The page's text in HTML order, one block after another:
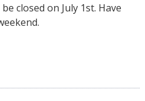
closed on July 1st. Have